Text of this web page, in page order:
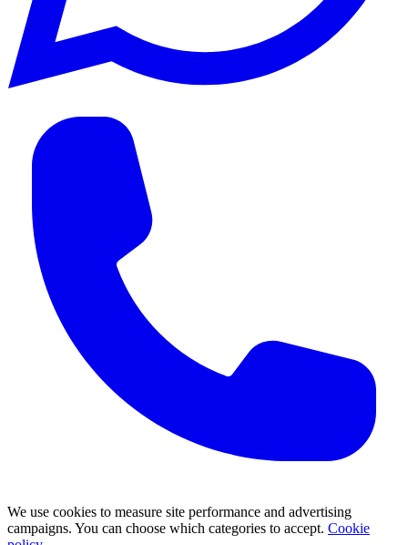
We use cookies to measure site performance and advertising
campaigns. You can choose which categories to accept. Cookie